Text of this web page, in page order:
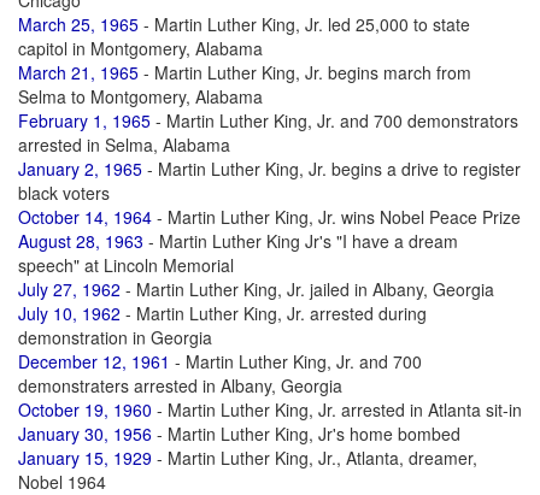
March 25, 1965 - Martin Luther King, Jr. led 25,000 to state
capitol in Montgomery, Alabama
March 21, 1965 - Martin Luther King, Jr. begins march from
Selma to Montgomery, Alabama
February 1, 1965 - Martin Luther King, Jr. and 700 demonstrators
arrested in Selma, Alabama
January 2, 1965 - Martin Luther King, Jr. begins a drive to register
black voters
October 14, 1964 - Martin Luther King, Jr. wins Nobel Peace Prize
August 28, 1963 - Martin Luther King Jr's "I have a dream
speech" at Lincoln Memorial
July 27, 1962 - Martin Luther King, Jr. jailed in Albany, Georgia
July 10, 1962 - Martin Luther King, Jr. arrested during
demonstration in Georgia
December 12, 1961 - Martin Luther King, Jr. and 700
demonstraters arrested in Albany, Georgia
October 19, 1960 - Martin Luther King, Jr. arrested in Atlanta sit-in
January 30, 1956 - Martin Luther King, Jr's home bombed
January 15, 1929 - Martin Luther King, Jr., Atlanta, dreamer,
Nobel 1964